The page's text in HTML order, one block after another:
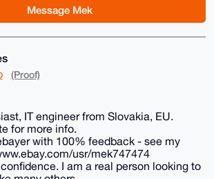
Message Mek
(Proof)
IT engineer from Slovakia, EU.
for more info.
with 100% feedback - see my
usr/mek747474
I am a real person looking to